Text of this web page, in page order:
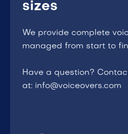
sizes
We provide complete
managed from start to
Have a question?
at: info@voiceovers.com